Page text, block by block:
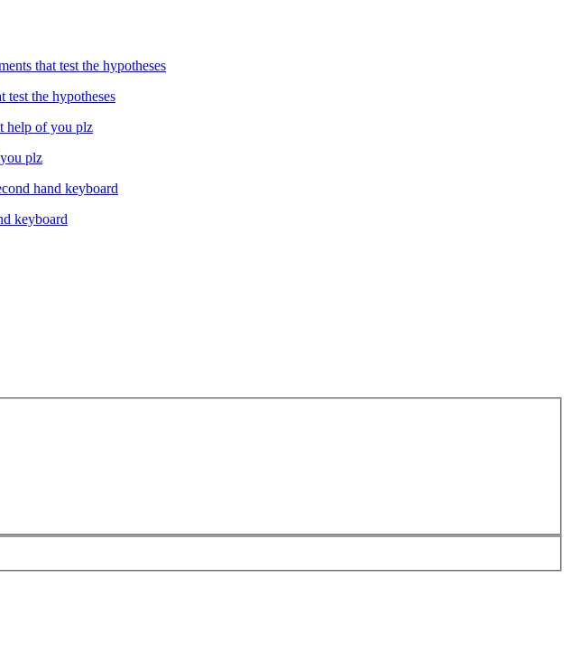
the hypotheses
plz
keyboard